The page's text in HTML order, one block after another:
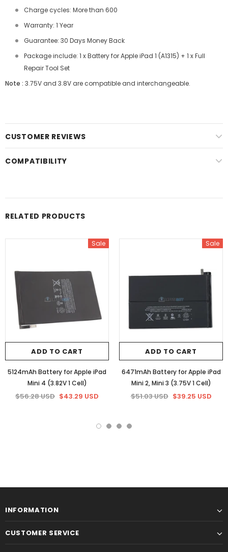
Charge cycles: More than 600
Warranty: 1 Year
Guarantee: 30 Days Money Back
Package include: 1 x Battery for Apple iPad 1 (A1315) + 1 x Full
Repair Tool Set
Note : 3.75V and 3.8V are compatible and interchangeable.
CUSTOMER REVIEWS
COMPATIBILITY
RELATED PRODUCTS
Sale
ADD TO CART
5124mAh Battery for Apple iPad
Mini 4 (3.82V 1 Cell)
$56.28 USD $43.29 USD
Sale
ADD TO CART
6471mAh Battery for Apple iPad
Mini 2, Mini 3 (3.75V 1 Cell)
$51.03 USD $39.25 USD
INFORMATION
CUSTOMER SERVICE